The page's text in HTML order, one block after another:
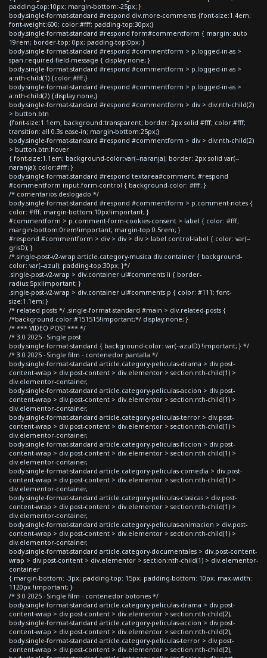
padding-top:10px; margin-bottom:-25px; }
body.single-format-standard #respond div.more-comments {font-size:1.4em;
font-weight:600; color:#fff; padding-top:30px;}
body.single-format-standard #respond form#commentform { margin: auto
19rem; border-top: 0px; padding-top:0px; }
body.single-format-standard #respond #commentform > p.logged-in-as >
span.required-field-message { display:none; }
body.single-format-standard #respond #commentform > p.logged-in-as >
a:nth-child(1) {color:#fff;}
body.single-format-standard #respond #commentform > p.logged-in-as >
a:nth-child(2) {display:none;}
body.single-format-standard #respond #commentform > div > div:nth-child(2)
> button.btn
{font-size:1.1em; background:transparent; border: 2px solid #fff; color:#fff;
transition: all 0.3s ease-in; margin-bottom:25px;}
body.single-format-standard #respond #commentform > div > div:nth-child(2)
> button.btn:hover
{ font-size:1.1em; background-color:var(--naranja); border: 2px solid var(--
naranja); color:#fff; }
body.single-format-standard #respond textarea#comment, #respond
#commentform input.form-control { background-color: #fff; }
/* comentarios deslogado */
body.single-format-standard #respond #commentform > p.comment-notes {
color: #fff; margin-bottom:10px!important; }
#commentform > p.comment-form-cookies-consent > label { color: #fff;
margin-bottom:0rem!important; margin-top:0.5rem; }
#respond #commentform > div > div > div > label.control-label { color: var(--
grisD); }
/*.single-post-v2-wrap article.category-musica div.container { background-
color: var(--azul); padding-top:30px; }*/
.single-post-v2-wrap > div.container ul#comments li { border-
radius:5px!important; }
.single-post-v2-wrap > div.container ul#comments p { color: #111; font-
size:1.1em; }
/* related posts */ .single-format-standard #main > div.related-posts {
/*background-color:#151515!important;*/ display:none; }
/* *** VIDEO POST *** */
/* 3.0 2025 - Single post
body.single-format-standard { background-color: var(--azulD) !important; } */
/* 3.0 2025 - Single film - contenedor pantalla */
body.single-format-standard article.category-peliculas-drama > div.post-
content-wrap > div.post-content > div.elementor > section:nth-child(1) >
div.elementor-container,
body.single-format-standard article.category-peliculas-accion > div.post-
content-wrap > div.post-content > div.elementor > section:nth-child(1) >
div.elementor-container,
body.single-format-standard article.category-peliculas-terror > div.post-
content-wrap > div.post-content > div.elementor > section:nth-child(1) >
div.elementor-container,
body.single-format-standard article.category-peliculas-ficcion > div.post-
content-wrap > div.post-content > div.elementor > section:nth-child(1) >
div.elementor-container,
body.single-format-standard article.category-peliculas-comedia > div.post-
content-wrap > div.post-content > div.elementor > section:nth-child(1) >
div.elementor-container,
body.single-format-standard article.category-peliculas-clasicas > div.post-
content-wrap > div.post-content > div.elementor > section:nth-child(1) >
div.elementor-container,
body.single-format-standard article.category-peliculas-animacion > div.post-
content-wrap > div.post-content > div.elementor > section:nth-child(1) >
div.elementor-container,
body.single-format-standard article.category-documentales > div.post-content-
wrap > div.post-content > div.elementor > section:nth-child(1) > div.elementor-
container
{ margin-bottom: -3px; padding-top: 15px; padding-bottom: 10px; max-width:
1120px !important; }
/* 3.0 2025 - Single film - contenedor botones */
body.single-format-standard article.category-peliculas-drama > div.post-
content-wrap > div.post-content > div.elementor > section:nth-child(2),
body.single-format-standard article.category-peliculas-accion > div.post-
content-wrap > div.post-content > div.elementor > section:nth-child(2),
body.single-format-standard article.category-peliculas-terror > div.post-
content-wrap > div.post-content > div.elementor > section:nth-child(2),